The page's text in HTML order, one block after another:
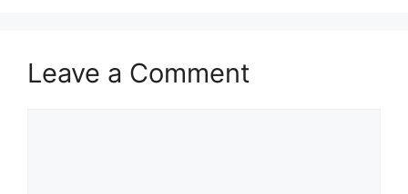
Leave a Comment